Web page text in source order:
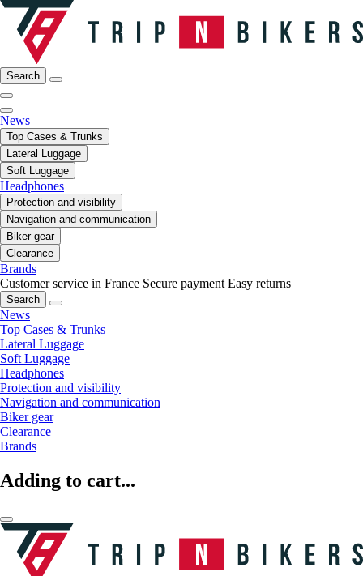
Search
News
Top Cases & Trunks
Lateral Luggage
Soft Luggage
Headphones
Protection and visibility
Navigation and communication
Biker gear
Clearance
Brands
Customer service in France Secure payment Easy returns
Search
News
Top Cases & Trunks
Lateral Luggage
Soft Luggage
Headphones
Protection and visibility
Navigation and communication
Biker gear
Clearance
Brands
Adding to cart...